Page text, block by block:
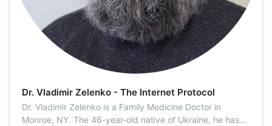
Dr. Vladimir Zelenko - The Internet Protocol
Dr. Vladimir Zelenko is a Family Medicine Doctor in
Monroe, NY. The 46-year-old native of Ukraine, he has